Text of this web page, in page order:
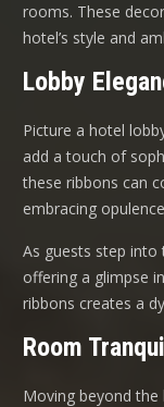
rooms. These
hotel’s style and
Lobby
Picture a hotel
add a touch of
these ribbons can
embracing
As guests step
offering a glimpse
ribbons creates a
Room
Moving beyond